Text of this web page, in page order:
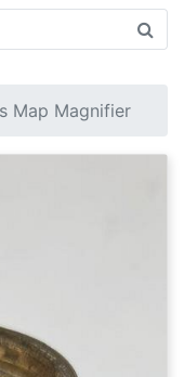
Map Magnifier